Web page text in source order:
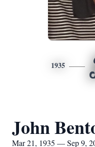
1935
John
Mar 21, 1935 — Sep 9,